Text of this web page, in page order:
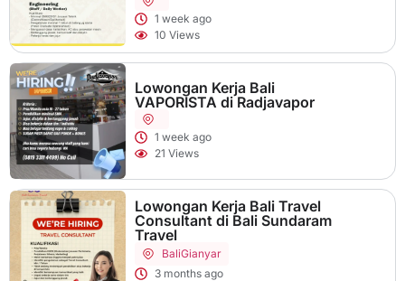
1 week ago
10 Views
Lowongan Kerja Bali
VAPORISTA di Radjavapor
1 week ago
21 Views
Lowongan Kerja Bali Travel
Consultant di Bali Sundaram
Travel
BaliGianyar
3 months ago